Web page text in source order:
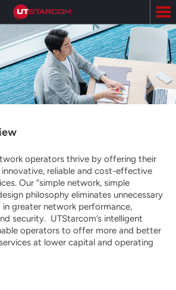
operators thrive by offering their
reliable and cost-effective
Our “simple network, simple
philosophy eliminates unnecessary
greater network performance,
security. UTStarcom’s intelligent
operators to offer more and better
at lower capital and operating